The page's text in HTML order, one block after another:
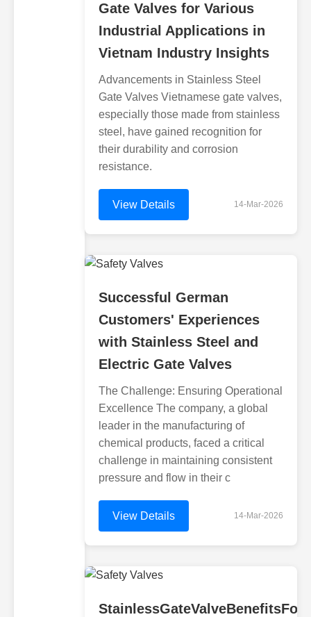
Gate Valves for Various
Industrial Applications in
Vietnam Industry Insights
Advancements in Stainless Steel
Gate Valves Vietnamese gate valves,
especially those made from stainless
steel, have gained recognition for
their durability and corrosion
resistance.
View Details 14-Mar-2026
Successful German
Customers' Experiences
with Stainless Steel and
Electric Gate Valves
The Challenge: Ensuring Operational
Excellence The company, a global
leader in the manufacturing of
chemical products, faced a critical
challenge in maintaining consistent
pressure and flow in their c
View Details 14-Mar-2026